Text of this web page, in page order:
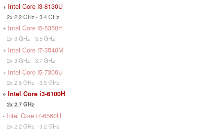
+ Intel Core i3-8130U
2x 2.2 GHz - 3.4 GHz
+ Intel Core i5-5350H
2x 3 GHz - 3.5 GHz
+ Intel Core i7-3540M
2x 3 GHz - 3.7 GHz
+ Intel Core i5-7300U
2x 2.6 GHz - 3.5 GHz
» Intel Core i3-6100H
2x 2.7 GHz
- Intel Core i7-6560U
2x 2.2 GHz - 3.2 GHz